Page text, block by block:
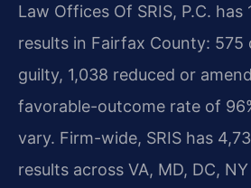
Law Offices Of SRIS, P.C. has
results in Fairfax County: 575
guilty, 1,038 reduced or
favorable-outcome rate of
vary. Firm-wide, SRIS has
results across VA, MD, DC,